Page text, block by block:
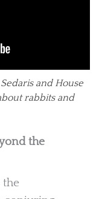
and House
rabbits and
the
the